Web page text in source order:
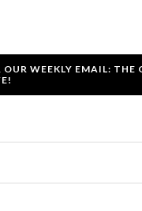
OUR WEEKLY EMAIL: THE